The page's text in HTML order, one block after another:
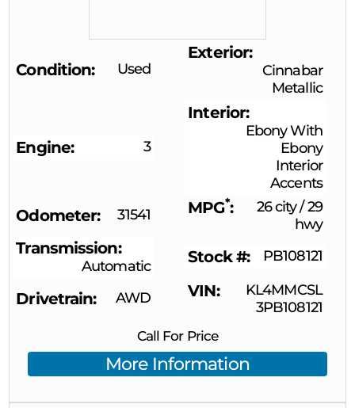
Condition Used
Exterior
Cinnabar
Metallic
Engine 3
Interior
Ebony With
Ebony
Interior
Accents
Odometer 31541 MPG* 26 city/29
hwy
Transmission
Automatic Stock # PB108121
Drivetrain AWD VIN
KL4MMCSL
3PB108121
Call For Price
More Information